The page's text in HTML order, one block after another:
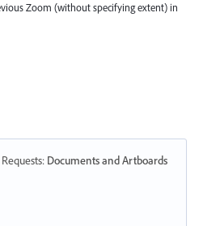
Zoom (without specifying extent) in
: Documents and Artboards